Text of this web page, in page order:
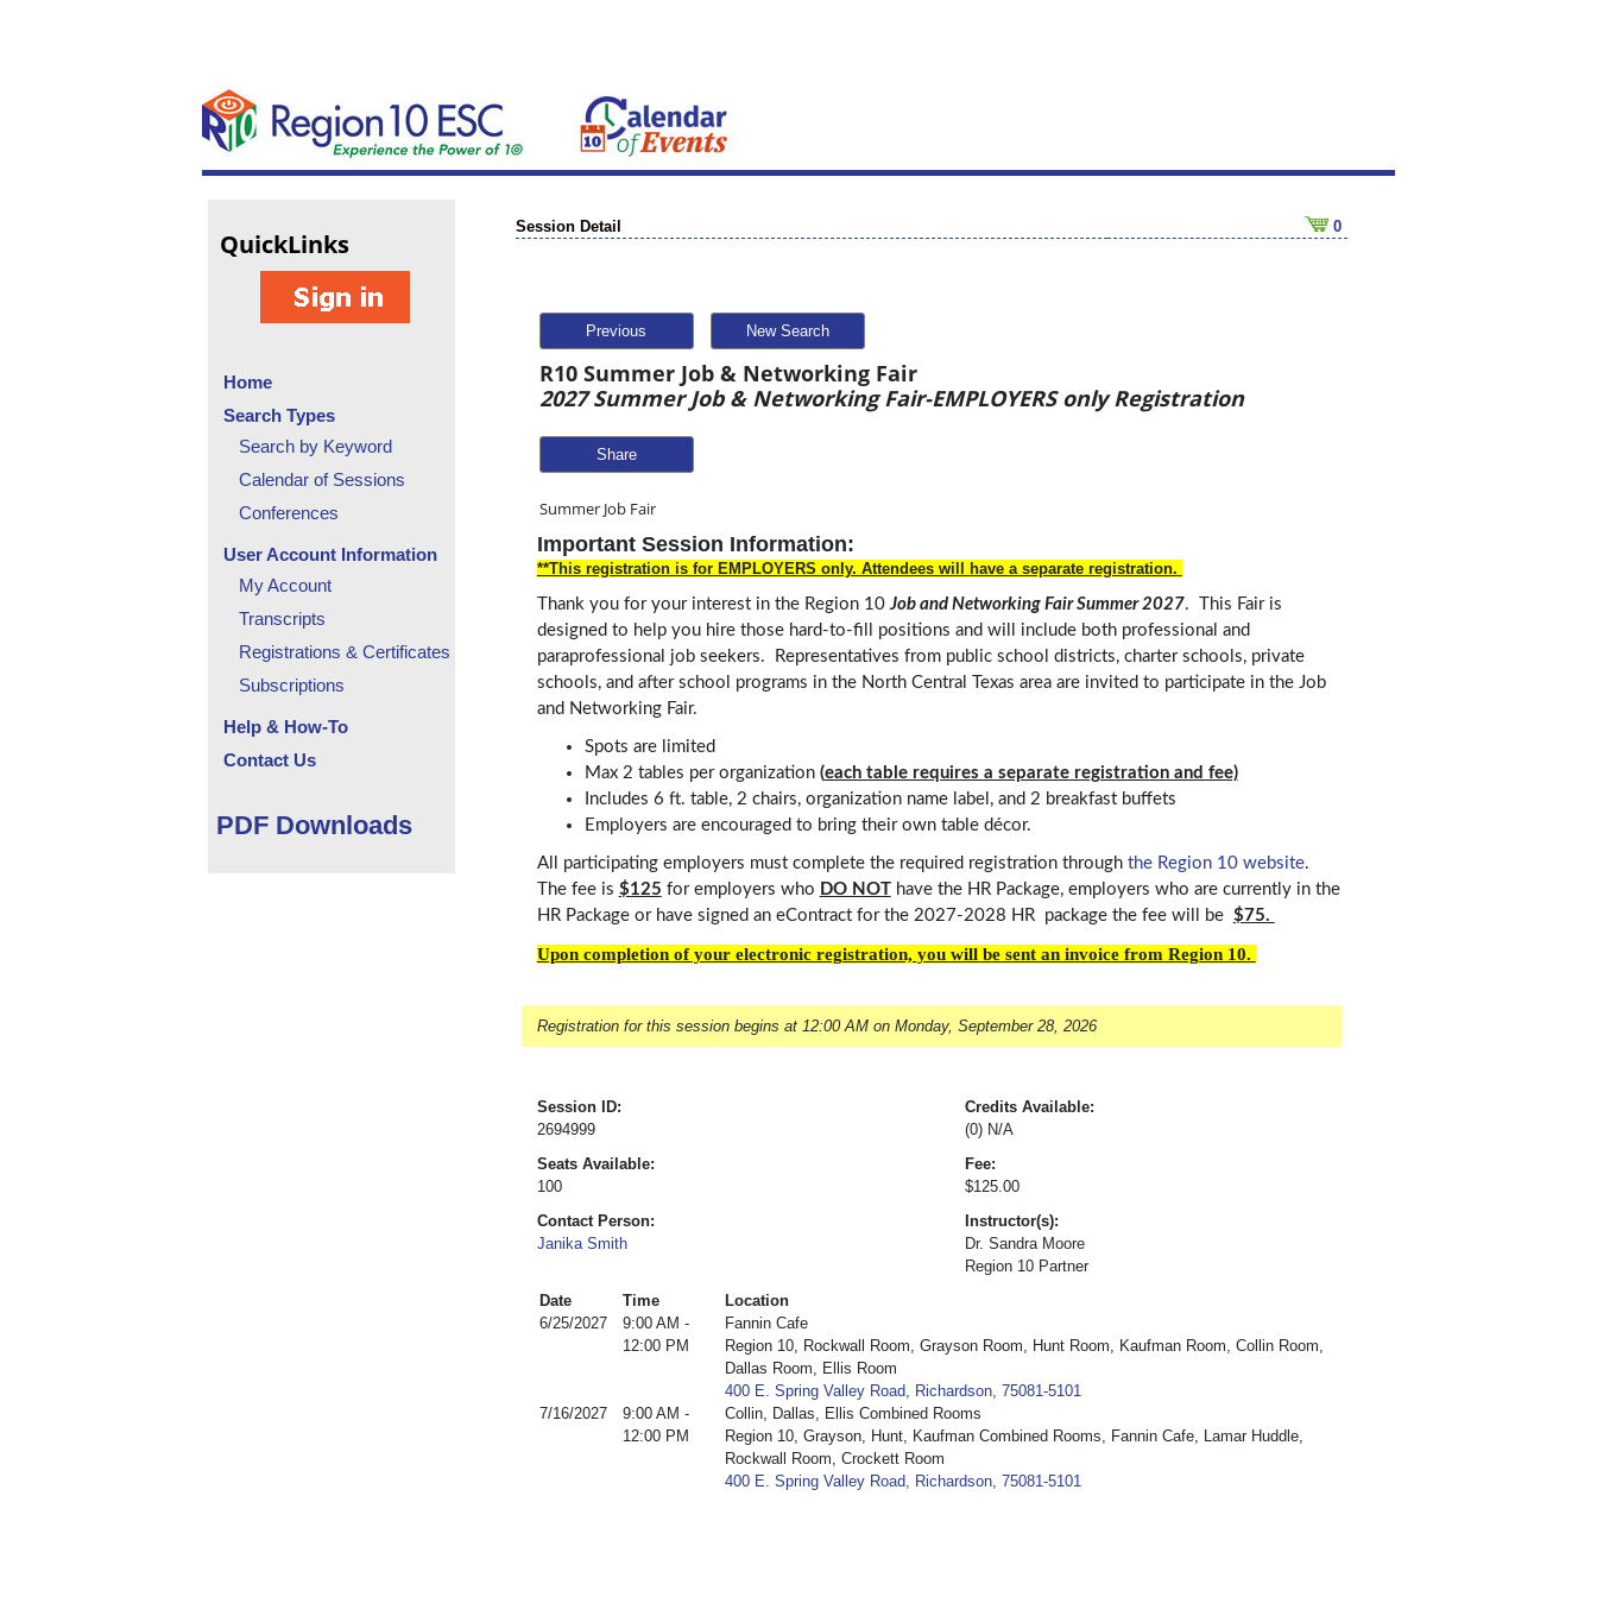
QuickLinks
Home
Search Types
Search by Keyword
Calendar of Sessions
Conferences
User Account Information
My Account
Transcripts
Registrations & Certificates
Subscriptions
Help & How-To
Contact Us
PDF Downloads
Session Detail 0
Previous New Search
R10 Summer Job & Networking Fair
2027 Summer Job & Networking Fair-EMPLOYERS only Registration
Share
Summer Job Fair
Important Session Information:
**This registration is for EMPLOYERS only. Attendees will have a separate registration.
Thank you for your interest in the Region 10Job and Networking Fair Summer 2027. This Fair is
designed to help you hire those hard-to-fill positions and will include both professional and
paraprofessional job seekers. Representatives from public school districts, charter schools, private
schools, and after school programs in the North Central Texas area are invited to participate in the Job
and Networking Fair.
Spots are limited
Max 2 tables per organization (each table requires a separate registration and fee)
Includes 6 ft. table, 2 chairs, organization name label, and 2 breakfast buffets
Employers are encouraged to bring their own table décor.
All participating employers must complete the required registration throughthe Region 10 website.
The fee is $125 for employers who DO NOThave the HR Package, employers who are currently in the
HR Package or have signed an eContract for the 2027-2028 HR package the fee will be $75.
Upon completion of your electronic registration, you will be sent an invoice from Region 10.
Registration for this session begins at 12:00 AM on Monday, September 28, 2026
Session ID:
2694999
Credits Available:
(0) N/A
Seats Available:
100
Fee:
$125.00
Contact Person:
Janika Smith
Instructor(s):
Dr. Sandra Moore
Region 10 Partner
Date
Time
Location
6/25/2027
9:00 AM -
12:00 PM
Fannin Cafe
Region 10, Rockwall Room, Grayson Room, Hunt Room, Kaufman Room, Collin Room,
Dallas Room, Ellis Room
400 E. Spring Valley Road, Richardson, 75081-5101
7/16/2027
9:00 AM -
12:00 PM
Collin, Dallas, Ellis Combined Rooms
Region 10, Grayson, Hunt, Kaufman Combined Rooms, Fannin Cafe, Lamar Huddle,
Rockwall Room, Crockett Room
400 E. Spring Valley Road, Richardson, 75081-5101